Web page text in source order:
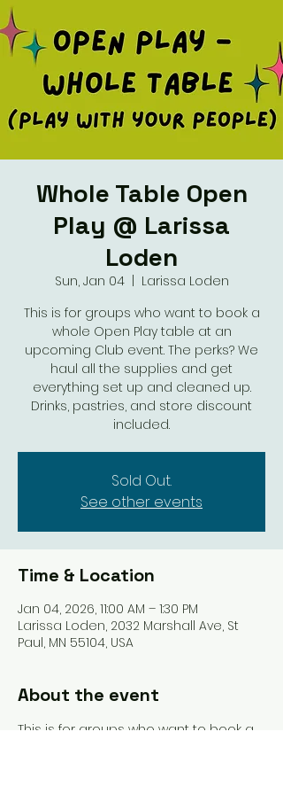
Whole Table Open
Play @ Larissa
Loden
Sun, Jan 04
  |
Larissa Loden
This is for groups who want to book a
whole Open Play table at an
upcoming Club event. The perks? We
haul all the supplies and get
everything set up and cleaned up.
Drinks, pastries, and store discount
included.
Sold Out.
See other events
Time & Location
Jan 04, 2026, 11:00 AM – 1:30 PM
Larissa Loden, 2032 Marshall Ave, St
Paul, MN 55104, USA
About the event
This is for groups who want to book a